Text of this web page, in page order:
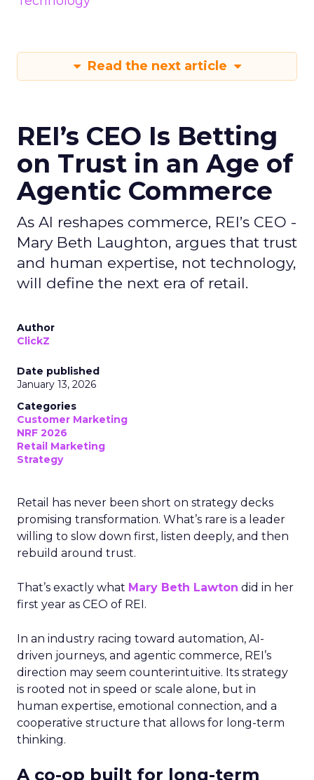
Read the next article
REI’s CEO Is Betting
on Trust in an Age of
Agentic Commerce
As AI reshapes commerce, REI’s CEO -
Mary Beth Laughton, argues that trust
and human expertise, not technology,
will define the next era of retail.
Author
ClickZ
Date published
January 13, 2026
Categories
Customer Marketing
NRF 2026
Retail Marketing
Strategy
Retail has never been short on strategy decks
promising transformation. What’s rare is a leader
willing to slow down first, listen deeply, and then
rebuild around trust.
That’s exactly what Mary Beth Lawton did in her
first year as CEO of REI.
In an industry racing toward automation, AI-
driven journeys, and agentic commerce, REI’s
direction may seem counterintuitive. Its strategy
is rooted not in speed or scale alone, but in
human expertise, emotional connection, and a
cooperative structure that allows for long-term
thinking.
A co-op built for long-term